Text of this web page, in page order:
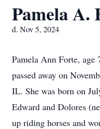
Pamela A.
d. Nov 5, 2024
Pamela Ann Forte,
passed away on
IL. She was born on
Edward and Dolores
up riding horses and